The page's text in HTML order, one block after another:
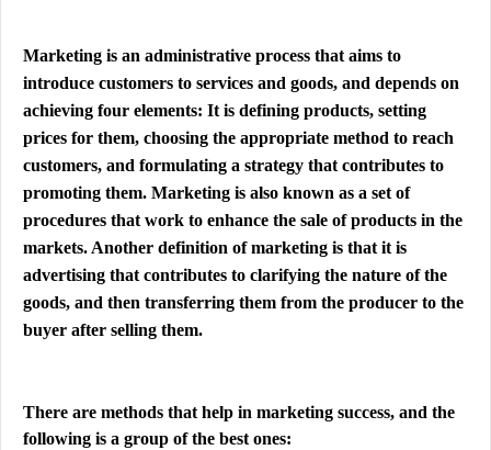
Marketing is an administrative process that aims to
introduce customers to services and goods, and depends on
achieving four elements: It is defining products, setting
prices for them, choosing the appropriate method to reach
customers, and formulating a strategy that contributes to
promoting them. Marketing is also known as a set of
procedures that work to enhance the sale of products in the
markets. Another definition of marketing is that it is
advertising that contributes to clarifying the nature of the
goods, and then transferring them from the producer to the
buyer after selling them.
There are methods that help in marketing success, and the
following is a group of the best ones: